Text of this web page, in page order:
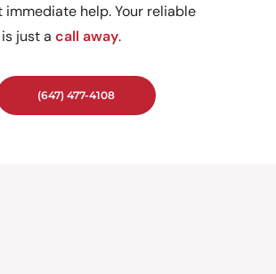
immediate help. Your reliable
just acall away.
(647) 477-4108